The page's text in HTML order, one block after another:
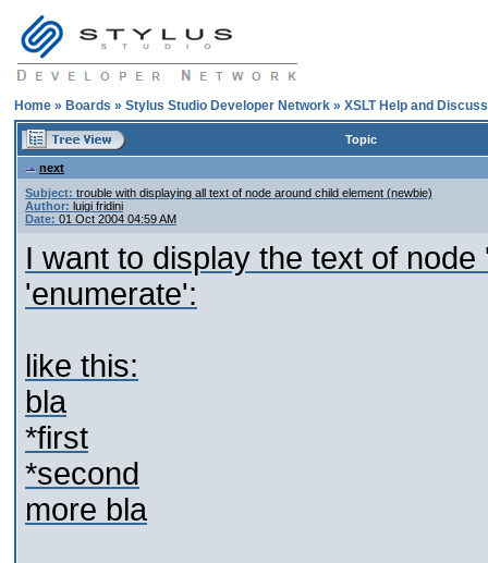
Home » Boards » Stylus Studio Developer Network » XSLT Help and
Topic
next
Subject: trouble with displaying all text of node around child element (newbie)
Author: luigi fridini
Date: 01 Oct 2004 04:59 AM
I want to display the text of
'enumerate':
like this:
bla
*first
*second
more bla